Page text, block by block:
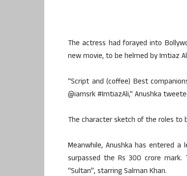
The actress had forayed into
new movie, to be helmed by Imtiaz
“Script and (coffee) Best
@iamsrk #ImtiazAli,” Anushka
The character sketch of the roles to
Meanwhile, Anushka has entered
surpassed the Rs 300 crore
“Sultan”, starring Salman Khan.